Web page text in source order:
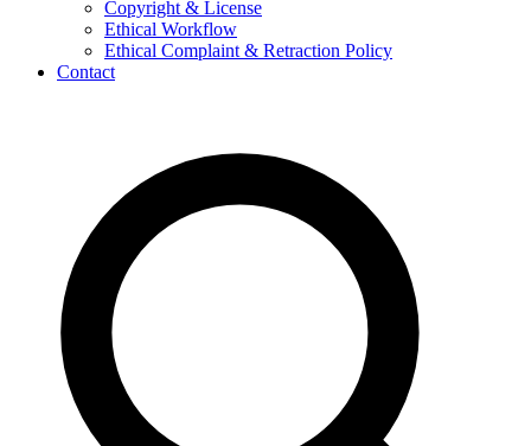
Copyright & License
Ethical Workflow
Ethical Complaint & Retraction Policy
Contact